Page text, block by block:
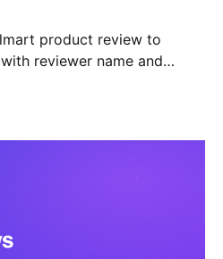
product review to
reviewer name and
count, seller name,